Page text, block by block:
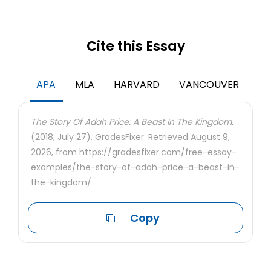
Cite this Essay
APA MLA HARVARD VANCOUVER
The Story Of Adah Price: A Beast In The Kingdom.
(2018, July 27). GradesFixer. Retrieved August 9,
2026, from https://gradesfixer.com/free-essay-
examples/the-story-of-adah-price-a-beast-in-
the-kingdom/
Copy